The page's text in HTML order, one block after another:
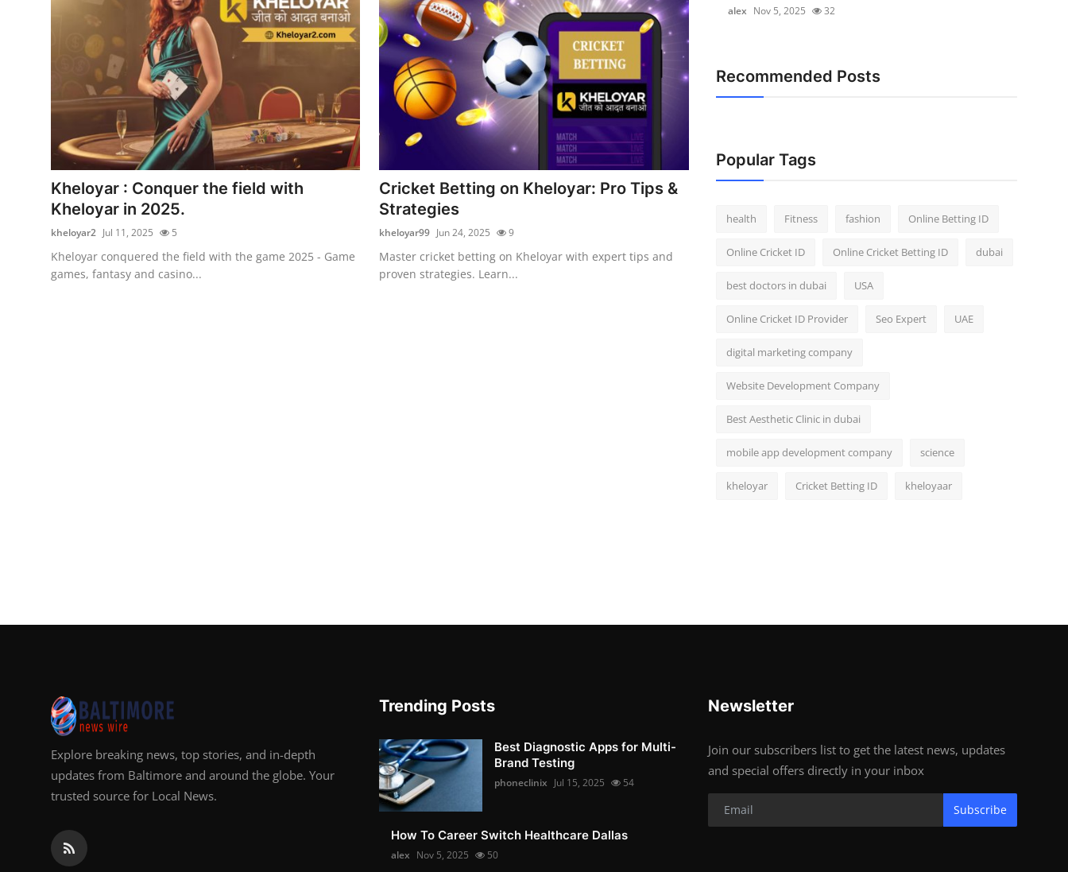
Real Estate
Top 10
How To
Support Number
Kheloyar : Conquer the field with
Kheloyar in 2025.
kheloyar2 Jul 11, 2025 5
Kheloyar conquered the field with the game 2025 - Game
games, fantasy and casino...
Cricket Betting on Kheloyar: Pro Tips &
Strategies
kheloyar99 Jun 24, 2025 9
Master cricket betting on Kheloyar with expert tips and
proven strategies. Learn...
alex Nov 5, 2025 32
Recommended Posts
Popular Tags
health Fitness fashion Online Betting ID
Online Cricket ID Online Cricket Betting ID dubai
best doctors in dubai USA
Online Cricket ID Provider Seo Expert UAE
digital marketing company
Website Development Company
Best Aesthetic Clinic in dubai
mobile app development company science
kheloyar Cricket Betting ID kheloyaar
Explore breaking news, top stories, and in-depth
updates from Baltimore and around the globe. Your
trusted source for Local News.
Trending Posts
Best Diagnostic Apps for Multi-
Brand Testing
phoneclinix Jul 15, 2025 54
How To Career Switch Healthcare Dallas
alex Nov 5, 2025 50
Newsletter
Join our subscribers list to get the latest news, updates
and special offers directly in your inbox
Subscribe